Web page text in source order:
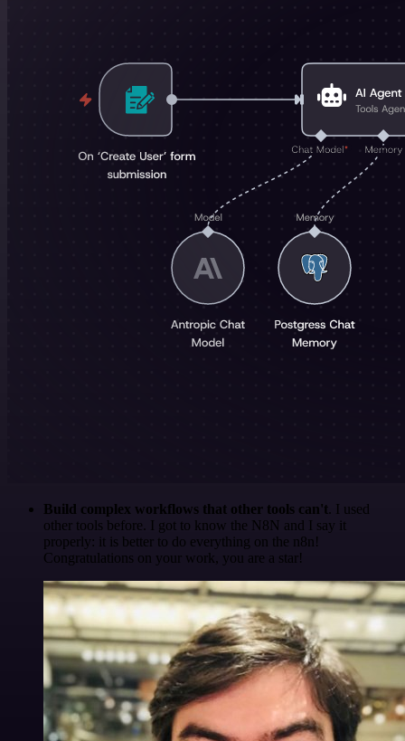
Build complex workflows that other tools can't. I used
other tools before. I got to know the N8N and I say it
properly: it is better to do everything on the n8n!
Congratulations on your work, you are a star!